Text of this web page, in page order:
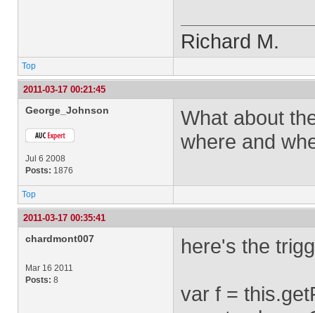
Richard M.
Top
2011-03-17 00:21:45
George_Johnson
Jul 6 2008
Posts: 1876
What about
where and
Top
2011-03-17 00:35:41
chardmont007
Mar 16 2011
Posts: 8
here's the
var f =